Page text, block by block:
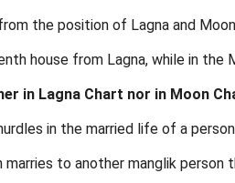
the position of Lagna and
house from Lagna, while in the
in Lagna Chart nor in Moon
in the married life of a
to another manglik